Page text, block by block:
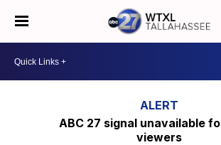
ABC 27 signal unavailable
viewers